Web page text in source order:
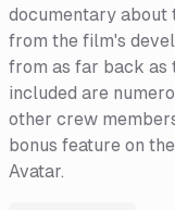
documentary about
from the film's
from as far back as
included are
other crew
bonus feature on
Avatar.